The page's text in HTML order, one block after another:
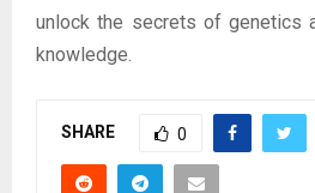
unlock the secrets of genetics
knowledge.
SHARE 0